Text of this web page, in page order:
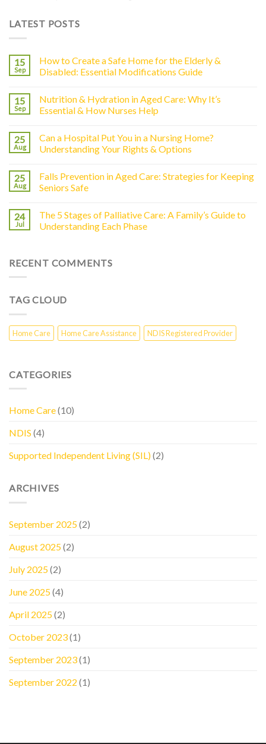
LATEST POSTS
15
Sep
How to Create a Safe Home for the Elderly &
Disabled: Essential Modifications Guide
15
Sep
Nutrition & Hydration in Aged Care: Why It’s
Essential & How Nurses Help
25
Aug
Can a Hospital Put You in a Nursing Home?
Understanding Your Rights & Options
25
Aug
Falls Prevention in Aged Care: Strategies for Keeping
Seniors Safe
24
Jul
The 5 Stages of Palliative Care: A Family’s Guide to
Understanding Each Phase
RECENT COMMENTS
TAG CLOUD
Home Care Home Care Assistance NDIS Registered Provider
CATEGORIES
Home Care(10)
NDIS (4)
Supported Independent Living (SIL)(2)
ARCHIVES
September 2025(2)
August 2025(2)
July 2025(2)
June 2025(4)
April 2025(2)
October 2023(1)
September 2023(1)
September 2022 (1)